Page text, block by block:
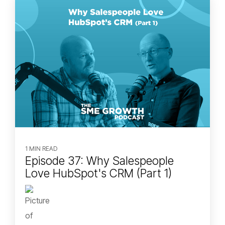
1 MIN READ
Episode 37: Why Salespeople
Love HubSpot's CRM (Part 1)